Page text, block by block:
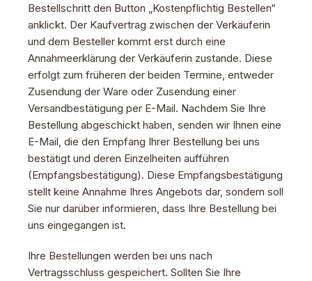
Bestellschritt den Button „Kostenpflichtig Bestellen“
anklickt. Der Kaufvertrag zwischen der Verkäuferin
und dem Besteller kommt erst durch eine
Annahmeerklärung der Verkäuferin zustande. Diese
erfolgt zum früheren der beiden Termine, entweder
Zusendung der Ware oder Zusendung einer
Versandbestätigung per E-Mail. Nachdem Sie Ihre
Bestellung abgeschickt haben, senden wir Ihnen eine
E-Mail, die den Empfang Ihrer Bestellung bei uns
bestätigt und deren Einzelheiten aufführen
(Empfangsbestätigung). Diese Empfangsbestätigung
stellt keine Annahme Ihres Angebots dar, sondern soll
Sie nur darüber informieren, dass Ihre Bestellung bei
uns eingegangen ist.
Ihre Bestellungen werden bei uns nach
Vertragsschluss gespeichert. Sollten Sie Ihre